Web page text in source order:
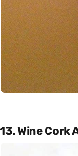
13. Wine Cork